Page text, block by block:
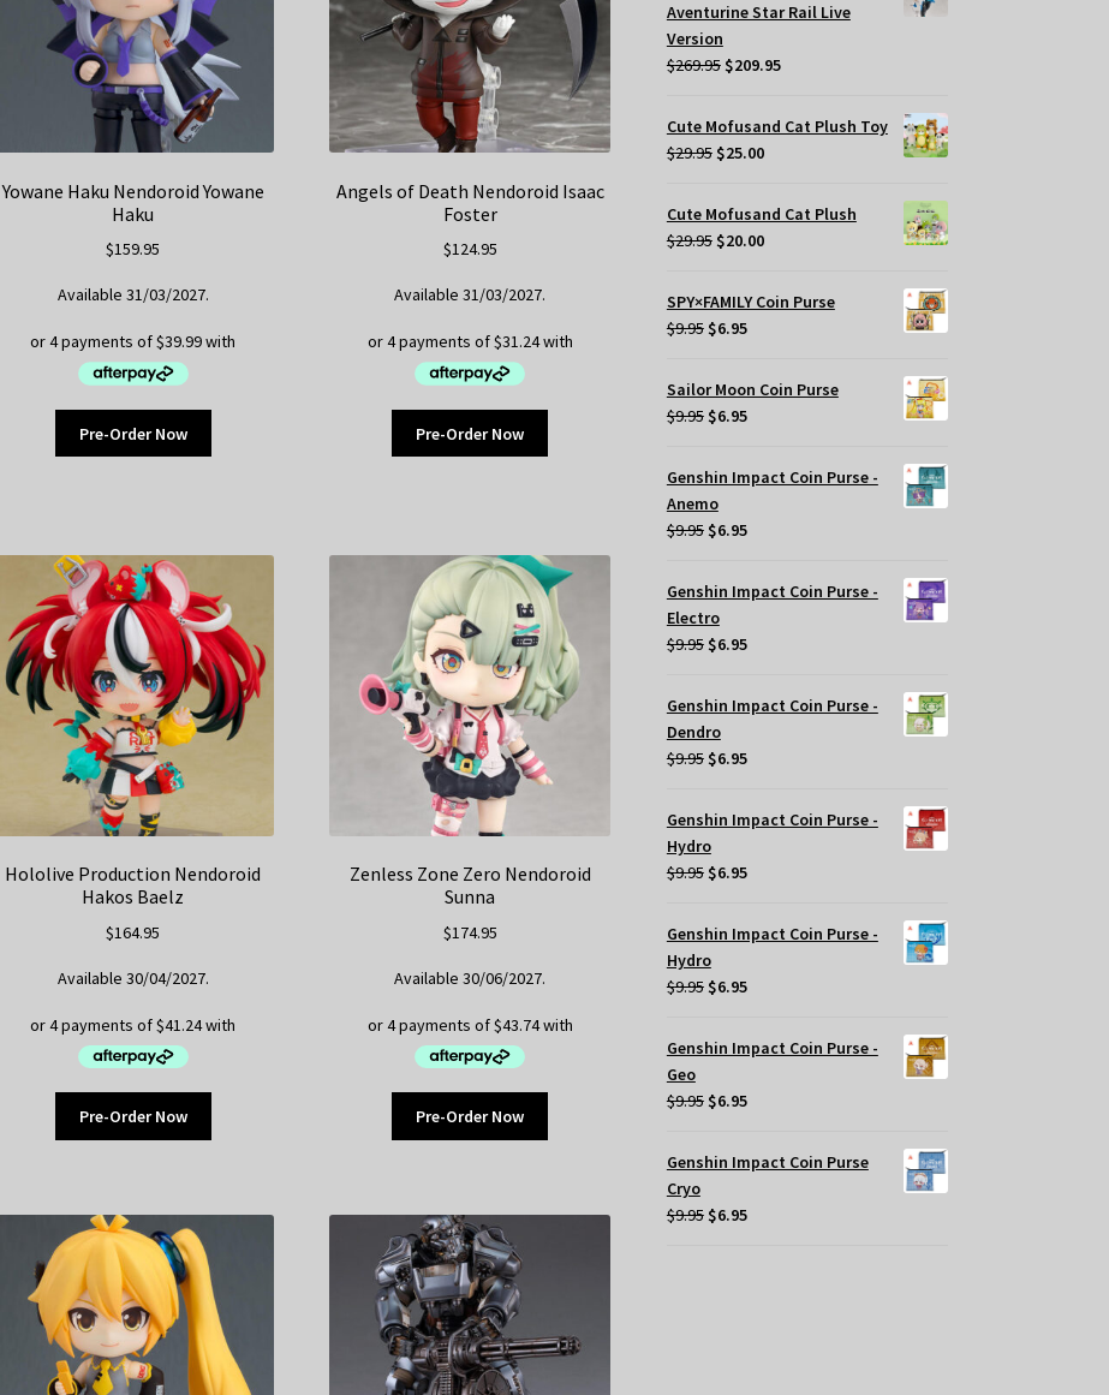
Yowane Haku Nendoroid Yowane
Haku
$159.95
Available 31/03/2027.
Pre-Order Now
Angels of Death Nendoroid Isaac
Foster
$124.95
Available 31/03/2027.
Pre-Order Now
Hololive Production Nendoroid
Hakos Baelz
$164.95
Available 30/04/2027.
Pre-Order Now
Zenless Zone Zero Nendoroid
Sunna
$174.95
Available 30/06/2027.
Pre-Order Now
Aventurine Star Rail Live
Version
$269.95 Original
was:
$269.95.
$209.95Current
is:
Cute Mofusand Cat Plush Toy
$29.95 Original
was:
$29.95.
$25.00Current
is:
$25.00.
Cute Mofusand Cat Plush
$29.95 Original
was:
$29.95.
$20.00Current
is:
SPY×FAMILY Coin Purse
$9.95 Original
was:
$9.95.
$6.95Current
$6.95.
Sailor Moon Coin Purse
$9.95 Original
was:
$6.95Current
Genshin Impact Coin Purse -
Anemo
$9.95 Original
was:
$6.95Current
Genshin Impact Coin Purse -
Electro
$9.95 Original
was:
$6.95Current
Genshin Impact Coin Purse -
Dendro
$9.95 Original
was:
$6.95Current
Genshin Impact Coin Purse -
Hydro
$9.95 Original
was:
$6.95Current
Genshin Impact Coin Purse -
Hydro
$9.95 Original
was:
$6.95Current
Genshin Impact Coin Purse -
Geo
$9.95 Original
was:
$6.95Current
Genshin Impact Coin Purse
Cryo
$9.95 Original
$6.95Current